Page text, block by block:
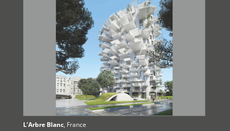
L’Arbre Blanc, France